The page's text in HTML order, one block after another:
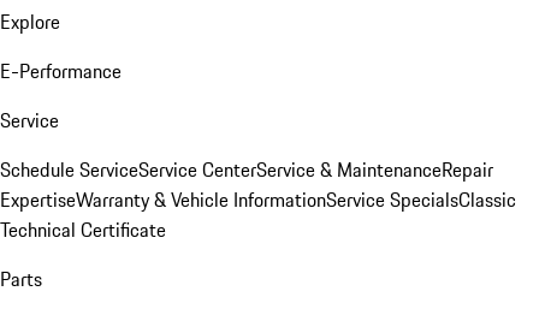
Explore
E-Performance
Service
Schedule ServiceService CenterService & MaintenanceRepair
ExpertiseWarranty & Vehicle InformationService SpecialsClassic
Technical Certificate
Parts